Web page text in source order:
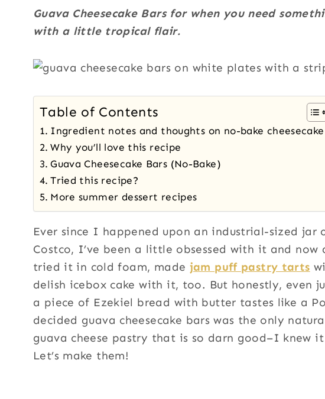
Guava Cheesecake Bars for when you need
with a little tropical flair.
Table of Contents
Ingredient notes and thoughts on no-bake cheesecake
Why you’ll love this recipe
Guava Cheesecake Bars (No-Bake)
Tried this recipe?
More summer dessert recipes
Ever since I happened upon an industrial-sized jar
Costco, I’ve been a little obsessed with it and now
tried it in cold foam, made jam puff pastry tarts
delish icebox cake with it, too. But honestly, even
a piece of Ezekiel bread with butter tastes like a
decided guava cheesecake bars was the only
guava cheese pastry that is so darn good–I knew
Let’s make them!